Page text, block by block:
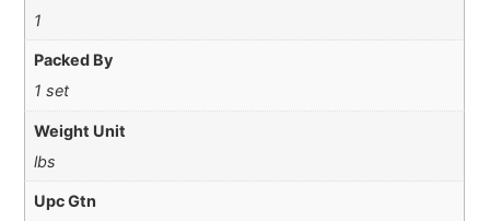
1
Packed By
1 set
Weight Unit
lbs
Upc Gtn